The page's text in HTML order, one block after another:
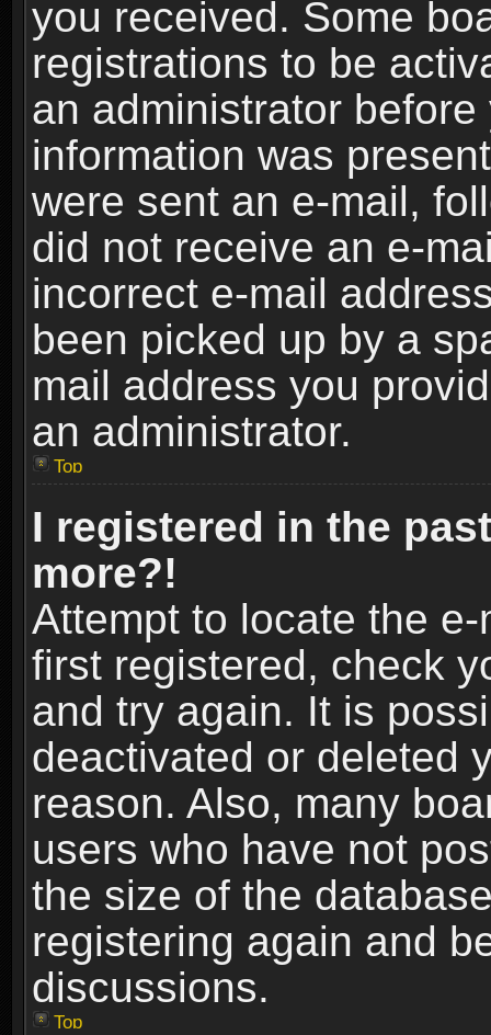
you received. Some
registrations to be
an administrator
information was
were sent an e-mail,
did not receive an e-
incorrect e-mail
been picked up by a
mail address you
an administrator.
Top
I registered in the
more?!
Attempt to locate the
first registered, check
and try again. It is
deactivated or deleted
reason. Also, many
users who have not
the size of the
registering again and
discussions.
Top